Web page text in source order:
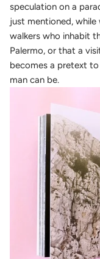
speculation on a
just mentioned,
walkers who inhabit
Palermo, or that a
becomes a pretext
man can be.